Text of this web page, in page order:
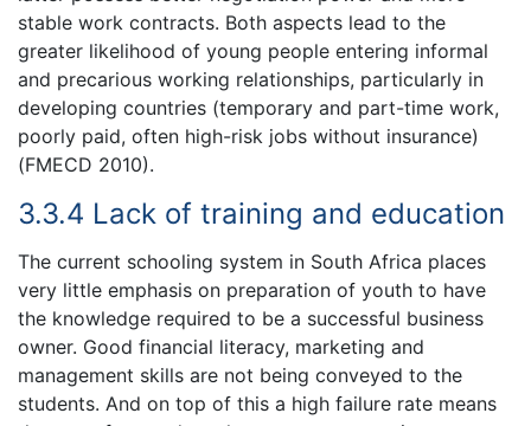
stable work contracts. Both aspects lead to the
greater likelihood of young people entering informal
and precarious working relationships, particularly in
developing countries (temporary and part-time work,
poorly paid, often high-risk jobs without insurance)
(FMECD 2010).
3.3.4 Lack of training and education
The current schooling system in South Africa places
very little emphasis on preparation of youth to have
the knowledge required to be a successful business
owner. Good financial literacy, marketing and
management skills are not being conveyed to the
students. And on top of this a high failure rate means